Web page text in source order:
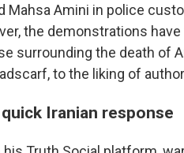
Mahsa Amini in police
the demonstrations
surrounding the death of
to the liking of
Iranian response